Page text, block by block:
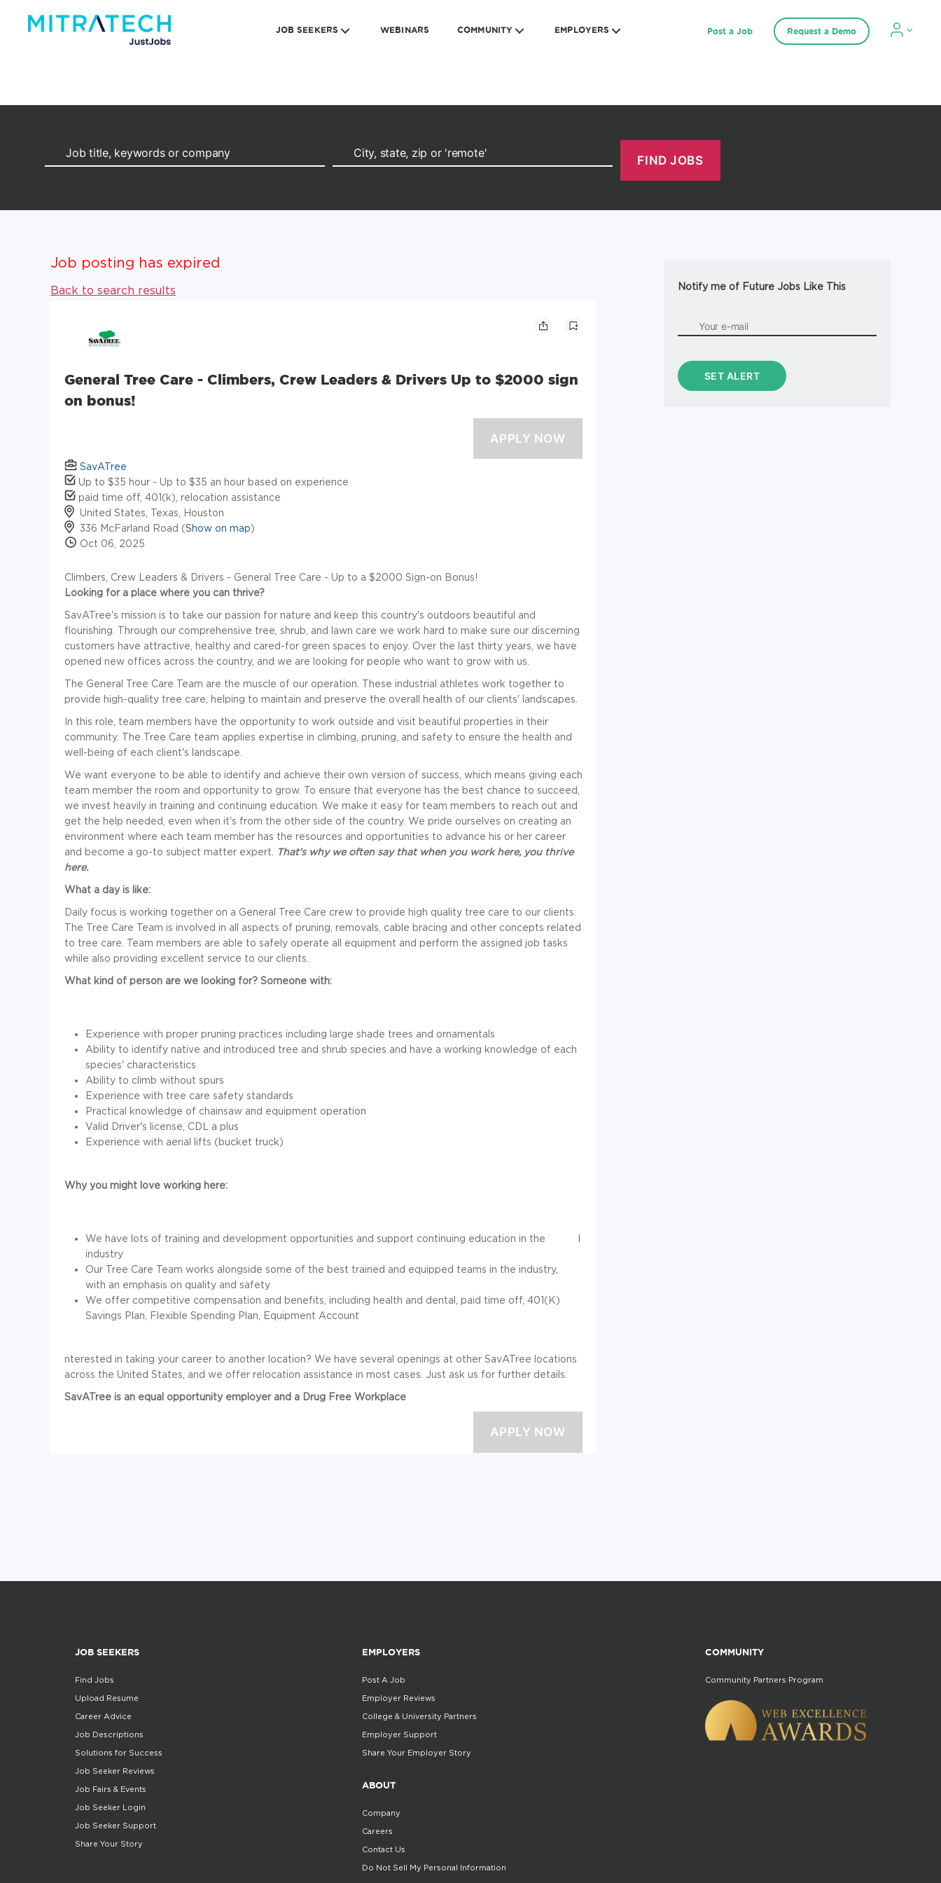
JOB SEEKERS WEBINARS COMMUNITY EMPLOYERS Post a Job Request a Demo
Job posting has expired
Back to search results
General Tree Care - Climbers, Crew Leaders & Drivers Up to $2000 sign
on bonus!
SavATree
Up to $35 hour - Up to $35 an hour based on experience
paid time off, 401(k), relocation assistance
United States, Texas, Houston
336 McFarland Road (Show on map)
Oct 06, 2025
Climbers, Crew Leaders & Drivers - General Tree Care - Up to a $2000 Sign-on Bonus!
Looking for a place where you can thrive?
SavATree's mission is to take our passion for nature and keep this country's outdoors beautiful and
flourishing. Through our comprehensive tree, shrub, and lawn care we work hard to make sure our discerning
customers have attractive, healthy and cared-for green spaces to enjoy. Over the last thirty years, we have
opened new offices across the country, and we are looking for people who want to grow with us.
The General Tree Care Team are the muscle of our operation. These industrial athletes work together to
provide high-quality tree care, helping to maintain and preserve the overall health of our clients' landscapes.
In this role, team members have the opportunity to work outside and visit beautiful properties in their
community. The Tree Care team applies expertise in climbing, pruning, and safety to ensure the health and
well-being of each client's landscape.
We want everyone to be able to identify and achieve their own version of success, which means giving each
team member the room and opportunity to grow. To ensure that everyone has the best chance to succeed,
we invest heavily in training and continuing education. We make it easy for team members to reach out and
get the help needed, even when it's from the other side of the country. We pride ourselves on creating an
environment where each team member has the resources and opportunities to advance his or her career
and become a go-to subject matter expert.
That's why we often say that when you work here, you thrive
here.
What a day is like:
Daily focus is working together on a General Tree Care crew to provide high quality tree care to our clients.
The Tree Care Team is involved in all aspects of pruning, removals, cable bracing and other concepts related
to tree care. Team members are able to safely operate all equipment and perform the assigned job tasks
while also providing excellent service to our clients.
What kind of person are we looking for? Someone with:
Experience with proper pruning practices including large shade trees and ornamentals
Ability to identify native and introduced tree and shrub species and have a working knowledge of each
species' characteristics
Ability to climb without spurs
Experience with tree care safety standards
Practical knowledge of chainsaw and equipment operation
Valid Driver's license, CDL a plus
Experience with aerial lifts (bucket truck)
Why you might love working here:
We have lots of training and development opportunities and support continuing education in the
industry
Our Tree Care Team works alongside some of the best trained and equipped teams in the industry,
with an emphasis on quality and safety
We offer competitive compensation and benefits, including health and dental, paid time off, 401(K)
Savings Plan, Flexible Spending Plan, Equipment Account
nterested in taking your career to another location? We have several openings at other SavATree locations
across the United States, and we offer relocation assistance in most cases. Just ask us for further details.
SavATree is an equal opportunity employer and a Drug Free Workplace
Notify me of Future Jobs Like This
JOB SEEKERS
Find Jobs
Upload Resume
Career Advice
Job Descriptions
Solutions for Success
Job Seeker Reviews
Job Fairs & Events
Job Seeker Login
Job Seeker Support
Share Your Story
EMPLOYERS
Post A Job
Employer Reviews
College & University Partners
Employer Support
Share Your Employer Story
ABOUT
Company
Careers
Contact Us
Do Not Sell My Personal Information
COMMUNITY
Community Partners Program